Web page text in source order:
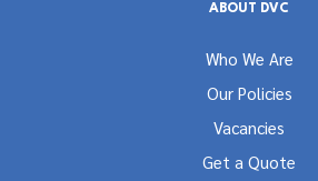
ABOUT DVC
Who We Are
Our Policies
Vacancies
Get a Quote